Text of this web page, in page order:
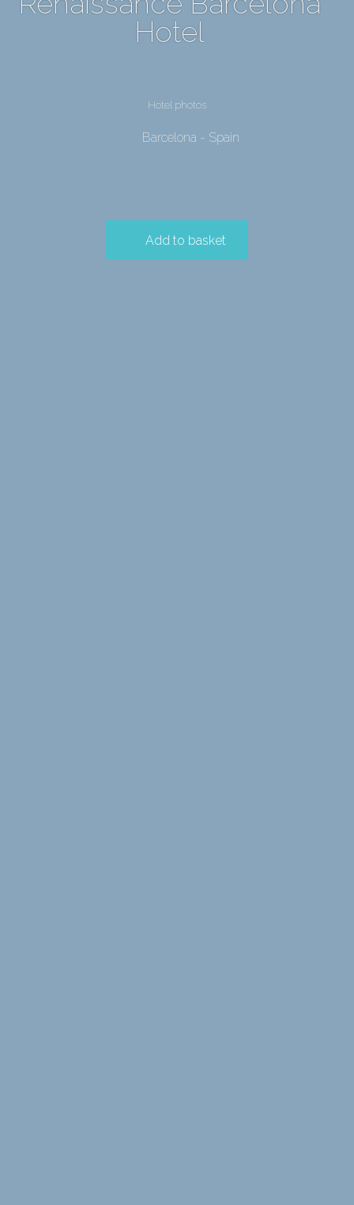
Hotel
Hotel photos
Barcelona - Spain